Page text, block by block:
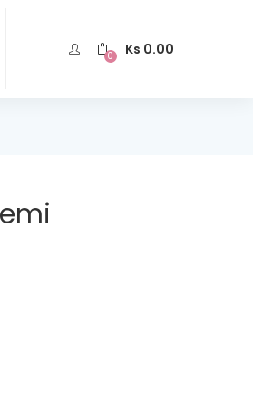
0 Ks 0.00